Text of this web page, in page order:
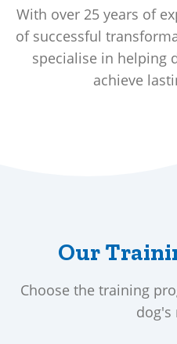
With over 25 years of
of successful
specialise in helping
achieve
Our
Choose the training
dog's